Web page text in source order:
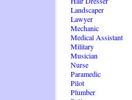
Landscaper
Lawyer
Mechanic
Medical Assistant
Military
Musician
Nurse
Paramedic
Pilot
Plumber